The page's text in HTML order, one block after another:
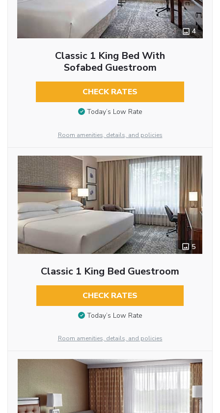
4
Classic 1 King Bed With
Sofabed Guestroom
CHECK RATES
Today’s Low Rate
Room amenities, details, and policies
5
Classic 1 King Bed Guestroom
CHECK RATES
Today’s Low Rate
Room amenities, details, and policies